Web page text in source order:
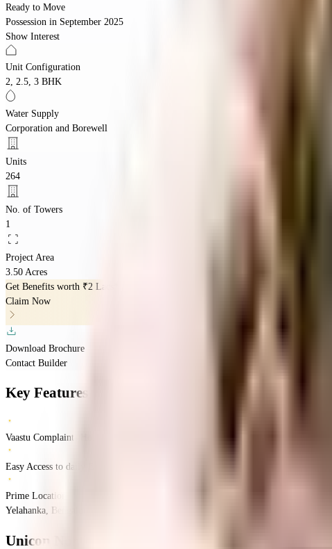
Ready to Move
Possession in September 2025
Show Interest
Unit Configuration
2, 2.5, 3 BHK
Water Supply
Corporation and Borewell
Units
264
No. of Towers
1
Project Area
3.50 Acres
Get Benefits worth ₹2 Lacs*
Claim Now
Download Brochure
Contact Builder
Key Features
Vaastu Complaints Home
Easy Access to daily Essentials
Prime Location
Yelahanka, Bengaluru, Karnataka
Unicon North Brooks 46